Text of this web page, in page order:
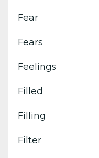
Fear
Fears
Feelings
Filled
Filling
Filter